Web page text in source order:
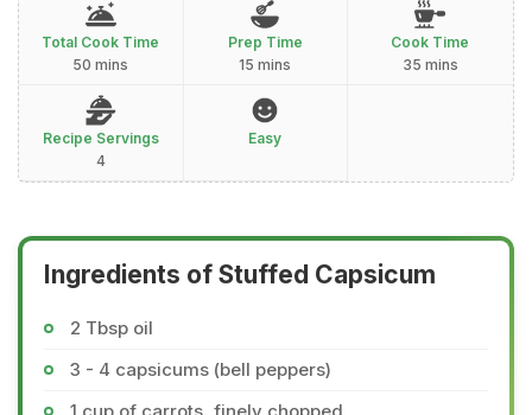
Total Cook Time
50 mins
Prep Time
15 mins
Cook Time
35 mins
Recipe Servings
4
Easy
Ingredients of Stuffed Capsicum
2 Tbsp oil
3 - 4 capsicums (bell peppers)